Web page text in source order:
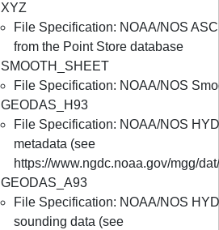
XYZ
File Specification: NOAA/NOS
from the Point Store database
SMOOTH_SHEET
File Specification: NOAA/NOS
GEODAS_H93
File Specification: NOAA/NOS
metadata (see
https://www.ngdc.noaa.gov/mgg/
GEODAS_A93
File Specification: NOAA/NOS
sounding data (see